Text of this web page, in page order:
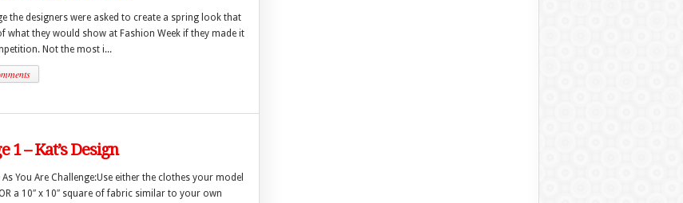
the designers were asked to create a spring look that
what they would show at Fashion Week if they made it
Not the most i...
1 – Kat’s Design
You Are Challenge:Use either the clothes your model
a 10″ x 10″ square of fabric similar to your own